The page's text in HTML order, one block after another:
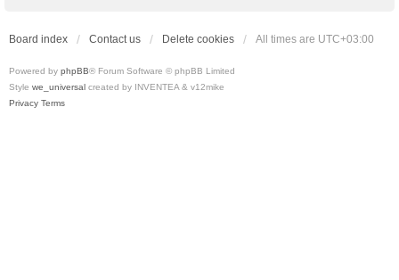
Board index Contact us Delete cookies All times are UTC+03:00
Powered by phpBB® Forum Software © phpBB Limited
Style we_universal created by INVENTEA & v12mike
Privacy Terms